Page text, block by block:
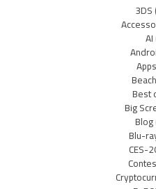
3DS
AI
Apps
Best
Big
Blog
Blu-
CES-